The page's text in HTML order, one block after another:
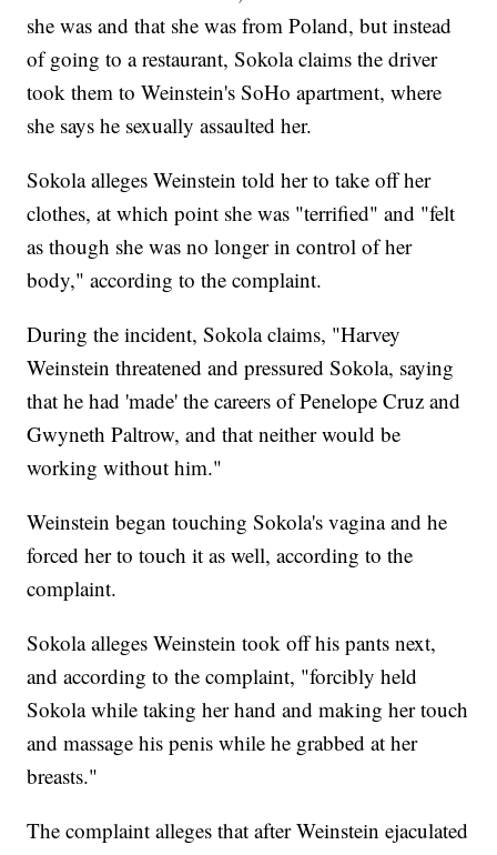
she was and that she was from Poland, but instead
of going to a restaurant, Sokola claims the driver
took them to Weinstein's SoHo apartment, where
she says he sexually assaulted her.
Sokola alleges Weinstein told her to take off her
clothes, at which point she was "terrified" and "felt
as though she was no longer in control of her
body," according to the complaint.
During the incident, Sokola claims, "Harvey
Weinstein threatened and pressured Sokola, saying
that he had 'made' the careers of Penelope Cruz and
Gwyneth Paltrow, and that neither would be
working without him."
Weinstein began touching Sokola's vagina and he
forced her to touch it as well, according to the
complaint.
Sokola alleges Weinstein took off his pants next,
and according to the complaint, "forcibly held
Sokola while taking her hand and making her touch
and massage his penis while he grabbed at her
breasts."
The complaint alleges that after Weinstein ejaculated